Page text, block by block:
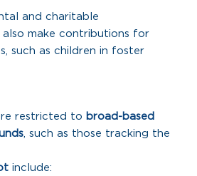
and charitable
also make contributions for
such as children in foster
restricted to broad-based
, such as those tracking the
include: